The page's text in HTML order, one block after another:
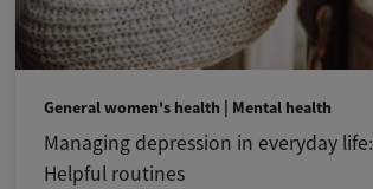
General women's health | Mental health
Managing depression in everyday life:
Helpful routines